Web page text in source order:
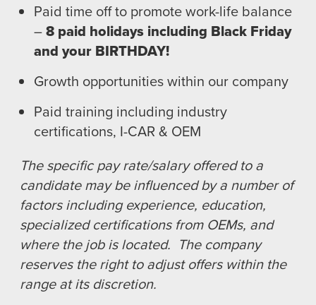
Paid time off to promote work-life balance
–8 paid holidays including Black Friday
and your BIRTHDAY!
Growth opportunities within our company
Paid training including industry
certifications, I-CAR & OEM
The specific pay rate/salary offered to a
candidate may be influenced by a number of
factors including experience, education,
specialized certifications from OEMs, and
where the job is located. The company
reserves the right to adjust offers within the
range at its discretion.